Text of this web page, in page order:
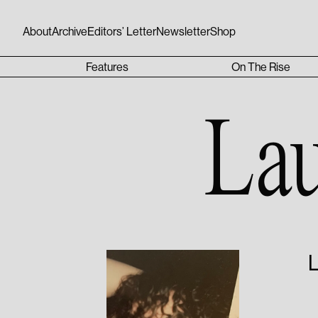
AboutArchiveEditors’ LetterNewsletterShop
Features On The Rise